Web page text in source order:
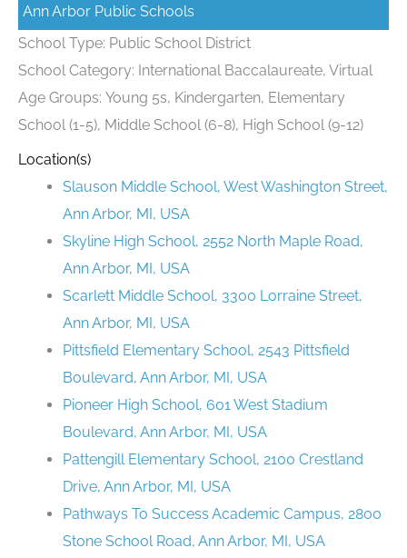
Ann Arbor Public Schools
School Type: Public School District
School Category: International Baccalaureate, Virtual
Age Groups: Young 5s, Kindergarten, Elementary
School (1-5), Middle School (6-8), High School (9-12)
Location(s)
Slauson Middle School, West Washington Street,
Ann Arbor, MI, USA
Skyline High School, 2552 North Maple Road,
Ann Arbor, MI, USA
Scarlett Middle School, 3300 Lorraine Street,
Ann Arbor, MI, USA
Pittsfield Elementary School, 2543 Pittsfield
Boulevard, Ann Arbor, MI, USA
Pioneer High School, 601 West Stadium
Boulevard, Ann Arbor, MI, USA
Pattengill Elementary School, 2100 Crestland
Drive, Ann Arbor, MI, USA
Pathways To Success Academic Campus, 2800
Stone School Road, Ann Arbor, MI, USA